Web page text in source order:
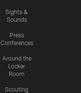
Sights &
Sounds
Press
Conferences
Around the
Locker
Room
Scouting